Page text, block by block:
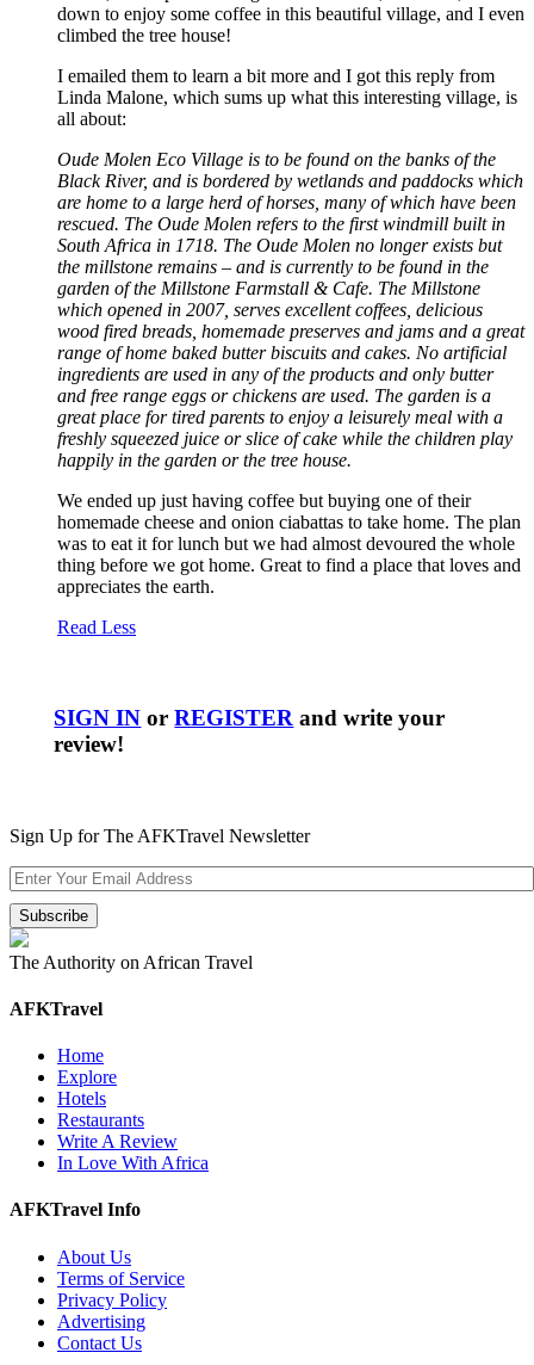
down to enjoy some coffee in this beautiful village, and I even
climbed the tree house!
I emailed them to learn a bit more and I got this reply from
Linda Malone, which sums up what this interesting village, is
all about:
Oude Molen Eco Village is to be found on the banks of the
Black River, and is bordered by wetlands and paddocks which
are home to a large herd of horses, many of which have been
rescued. The Oude Molen refers to the first windmill built in
South Africa in 1718. The Oude Molen no longer exists but
the millstone remains – and is currently to be found in the
garden of the Millstone Farmstall & Cafe. The Millstone
which opened in 2007, serves excellent coffees, delicious
wood fired breads, homemade preserves and jams and a great
range of home baked butter biscuits and cakes. No artificial
ingredients are used in any of the products and only butter
and free range eggs or chickens are used. The garden is a
great place for tired parents to enjoy a leisurely meal with a
freshly squeezed juice or slice of cake while the children play
happily in the garden or the tree house.
We ended up just having coffee but buying one of their
homemade cheese and onion ciabattas to take home. The plan
was to eat it for lunch but we had almost devoured the whole
thing before we got home. Great to find a place that loves and
appreciates the earth.
Read Less
SIGN IN orREGISTER and write your
review!
Sign Up for The AFKTravel Newsletter
The Authority on African Travel
AFKTravel
Home
Explore
Hotels
Restaurants
Write A Review
In Love With Africa
AFKTravel Info
About Us
Terms of Service
Privacy Policy
Advertising
Contact Us